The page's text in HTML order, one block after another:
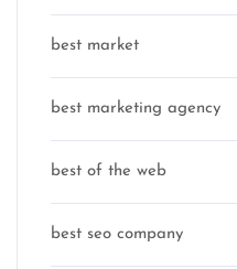
best market
best marketing agency
best of the web
best seo company